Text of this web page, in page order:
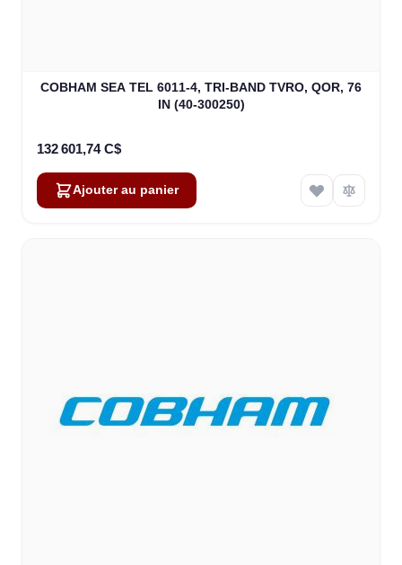
COBHAM SEA TEL 6011-4, TRI-BAND TVRO, QOR, 76
IN (40-300250)
132 601,74 C$
Ajouter au panier